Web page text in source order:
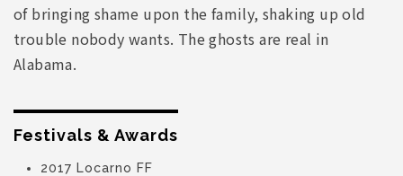
of bringing shame upon the family, shaking up old
trouble nobody wants. The ghosts are real in
Alabama.
Festivals & Awards
2017 Locarno FF